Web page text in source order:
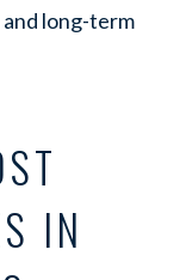
and long-term
IN